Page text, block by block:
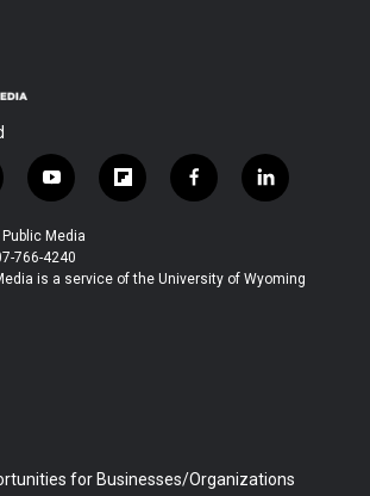
y
o
u
t
u
f
l
b
f
a
b
l
i
e
Media
766-4240
is a service of the University of Wyoming
for Businesses/Organizations